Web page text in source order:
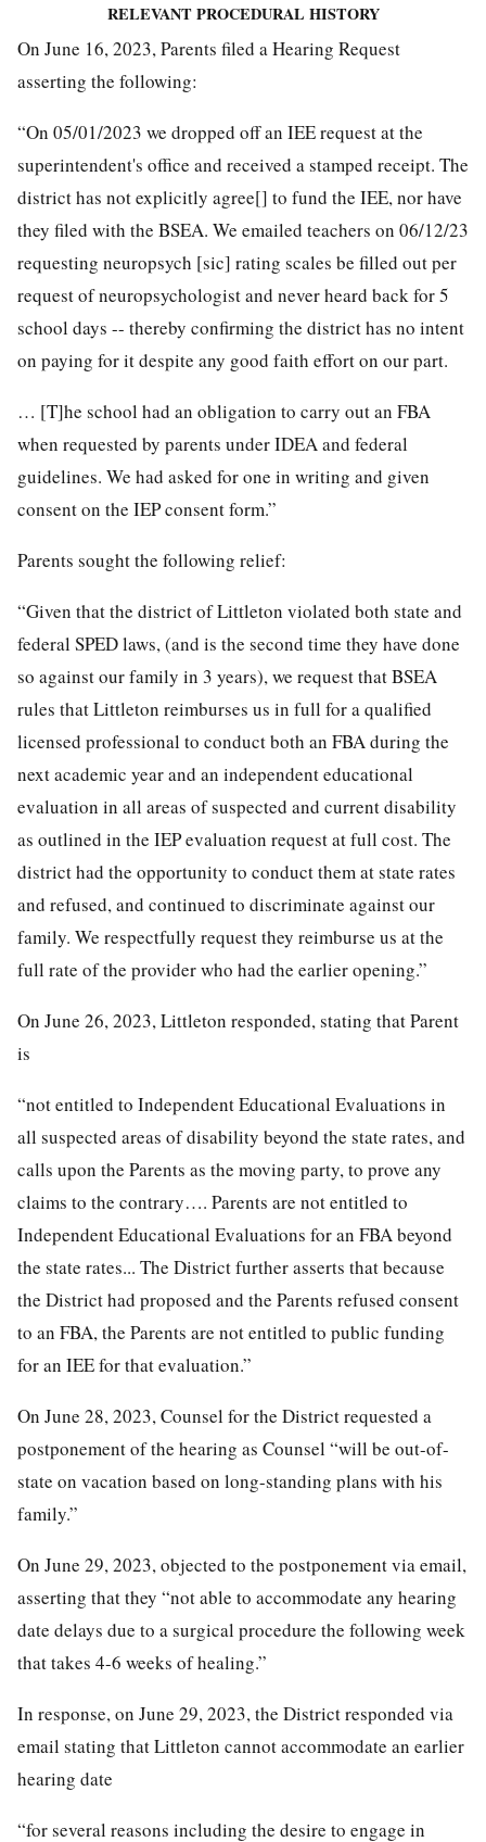
RELEVANT PROCEDURAL HISTORY
On June 16, 2023, Parents filed a Hearing Request
asserting the following:
“On 05/01/2023 we dropped off an IEE request at the
superintendent's office and received a stamped receipt. The
district has not explicitly agree[] to fund the IEE, nor have
they filed with the BSEA. We emailed teachers on 06/12/23
requesting neuropsych [sic] rating scales be filled out per
request of neuropsychologist and never heard back for 5
school days -- thereby confirming the district has no intent
on paying for it despite any good faith effort on our part.
… [T]he school had an obligation to carry out an FBA
when requested by parents under IDEA and federal
guidelines. We had asked for one in writing and given
consent on the IEP consent form.”
Parents sought the following relief:
“Given that the district of Littleton violated both state and
federal SPED laws, (and is the second time they have done
so against our family in 3 years), we request that BSEA
rules that Littleton reimburses us in full for a qualified
licensed professional to conduct both an FBA during the
next academic year and an independent educational
evaluation in all areas of suspected and current disability
as outlined in the IEP evaluation request at full cost. The
district had the opportunity to conduct them at state rates
and refused, and continued to discriminate against our
family. We respectfully request they reimburse us at the
full rate of the provider who had the earlier opening.”
On June 26, 2023, Littleton responded, stating that Parent
is
“not entitled to Independent Educational Evaluations in
all suspected areas of disability beyond the state rates, and
calls upon the Parents as the moving party, to prove any
claims to the contrary…. Parents are not entitled to
Independent Educational Evaluations for an FBA beyond
the state rates... The District further asserts that because
the District had proposed and the Parents refused consent
to an FBA, the Parents are not entitled to public funding
for an IEE for that evaluation.”
On June 28, 2023, Counsel for the District requested a
postponement of the hearing as Counsel “will be out-of-
state on vacation based on long-standing plans with his
family.”
On June 29, 2023, objected to the postponement via email,
asserting that they “not able to accommodate any hearing
date delays due to a surgical procedure the following week
that takes 4-6 weeks of healing.”
In response, on June 29, 2023, the District responded via
email stating that Littleton cannot accommodate an earlier
hearing date
“for several reasons including the desire to engage in